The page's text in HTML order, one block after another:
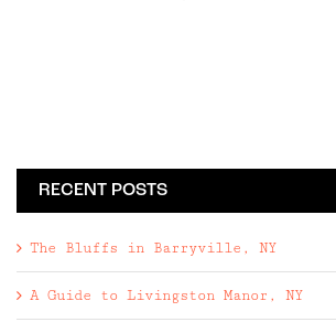
RECENT POSTS
The Bluffs in Barryville, NY
A Guide to Livingston Manor, NY